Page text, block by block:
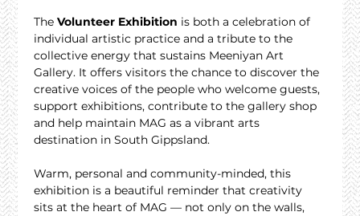
The Volunteer Exhibition is both a celebration of
individual artistic practice and a tribute to the
collective energy that sustains Meeniyan Art
Gallery. It offers visitors the chance to discover the
creative voices of the people who welcome guests,
support exhibitions, contribute to the gallery shop
and help maintain MAG as a vibrant arts
destination in South Gippsland.
Warm, personal and community-minded, this
exhibition is a beautiful reminder that creativity
sits at the heart of MAG — not only on the walls,